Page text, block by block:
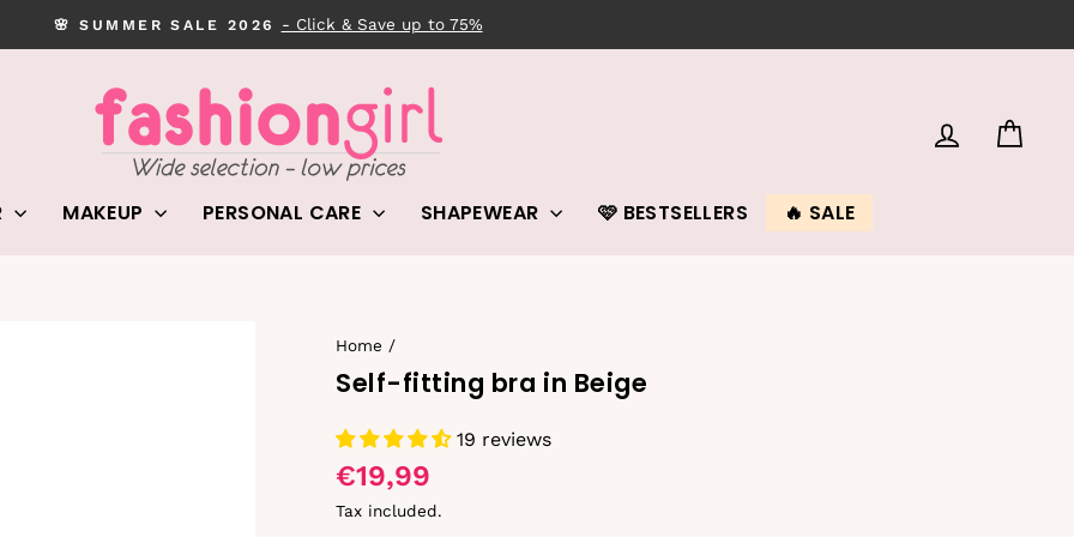
Pause
🌸 SUMMER SALE 2026 - Click & Save up to 75%
LOG IN
MAKEUP PERSONAL CARE SHAPEWEAR 🩷 BESTSELLERS 🔥 SALE
Home /
Self-fitting bra in Beige
19 reviews
€19,99
Tax included.